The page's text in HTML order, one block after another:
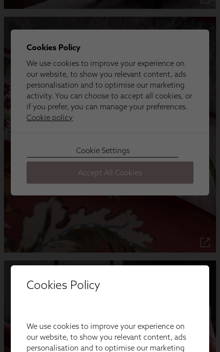
Cookies Policy
We use cookies to improve your experience on
our website, to show you relevant content, ads
personalisation and to optimise our marketing